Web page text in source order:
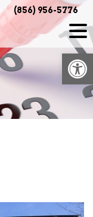
(856) 956-5776